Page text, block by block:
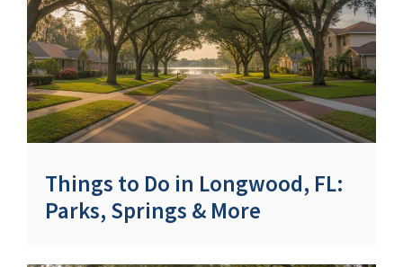
Things to Do in Longwood, FL:
Parks, Springs & More